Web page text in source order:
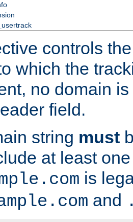
controls
which the
no domain
field.
string must
at least
is
and